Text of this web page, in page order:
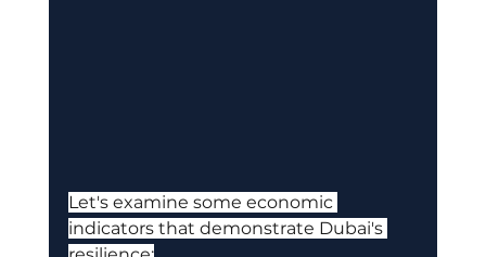
Let's examine some economic
indicators that demonstrate Dubai's